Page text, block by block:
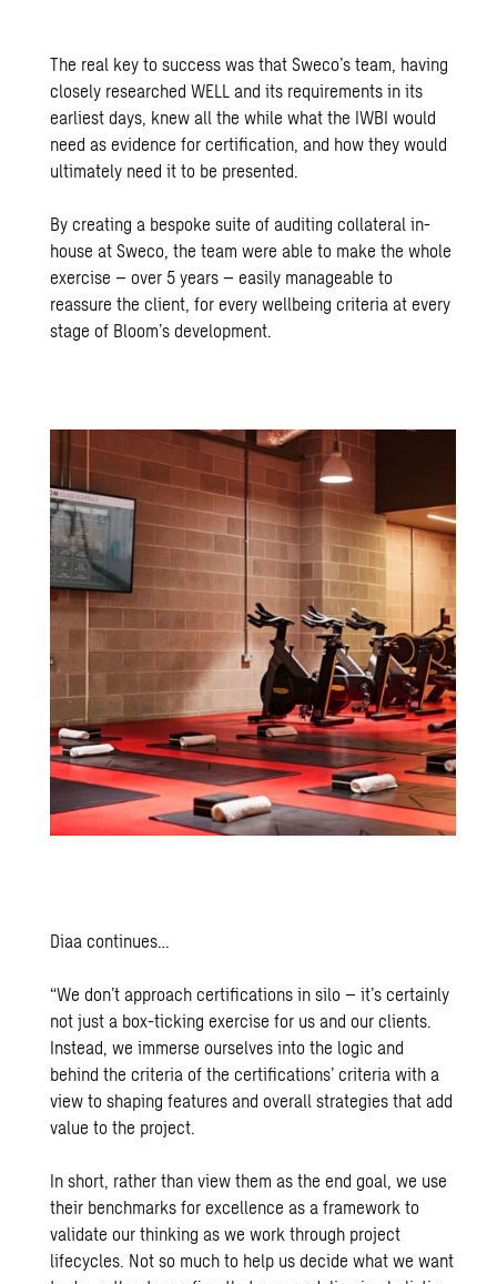
The real key to success was that Sweco’s team, having
closely researched WELL and its requirements in its
earliest days, knew all the while what the IWBI would
need as evidence for certification, and how they would
ultimately need it to be presented.
By creating a bespoke suite of auditing collateral in-
house at Sweco, the team were able to make the whole
exercise – over 5 years – easily manageable to
reassure the client, for every wellbeing criteria at every
stage of Bloom’s development.
Diaa continues…
“We don’t approach certifications in silo – it’s certainly
not just a box-ticking exercise for us and our clients.
Instead, we immerse ourselves into the logic and
behind the criteria of the certifications’ criteria with a
view to shaping features and overall strategies that add
value to the project.
In short, rather than view them as the end goal, we use
their benchmarks for excellence as a framework to
validate our thinking as we work through project
lifecycles. Not so much to help us decide what we want